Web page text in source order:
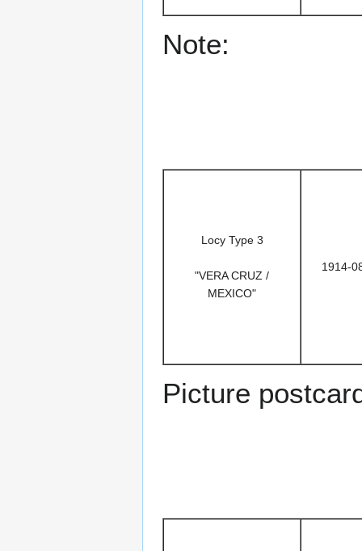
Note:
Locy Type 3
"VERA CRUZ /
MEXICO"
1914-
Picture